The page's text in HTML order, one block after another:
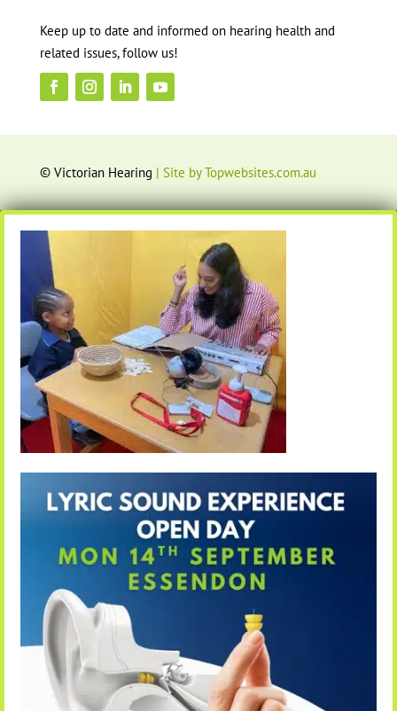
Keep up to date and informed on hearing health and
related issues, follow us!
© Victorian Hearing | Site by Topwebsites.com.au